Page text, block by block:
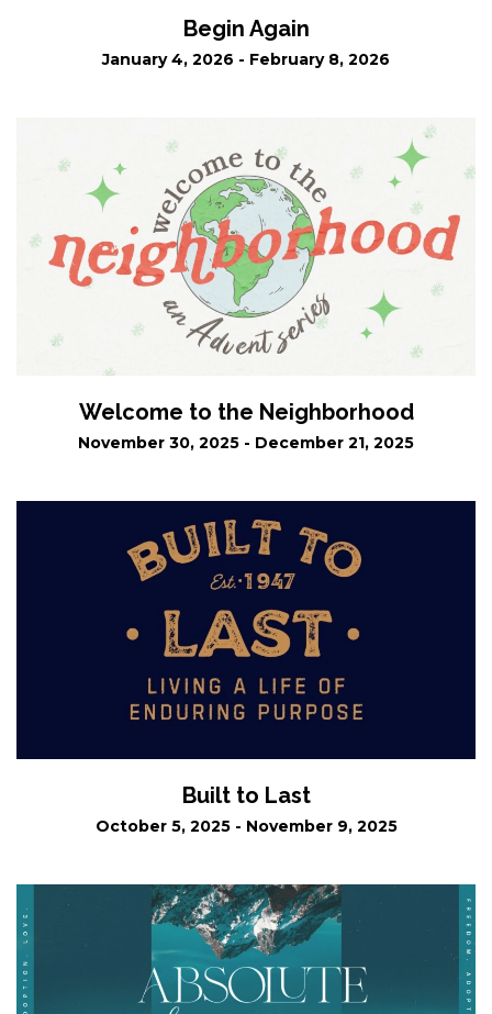
Begin Again
January 4, 2026 - February 8, 2026
Welcome to the Neighborhood
November 30, 2025 - December 21, 2025
Built to Last
October 5, 2025 - November 9, 2025